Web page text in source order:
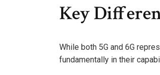
Key
While both 5G and 6G
fundamentally in their